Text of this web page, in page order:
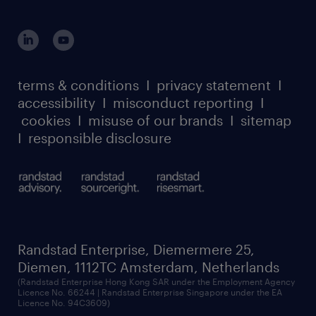
case studies
watch our webinars
listen to our podcasts
our leadership team
carbon reduction plan
randstad sustainability report
login for participants
register for services
terms & conditions I privacy statement I
accessibility I misconduct reporting I
cookies I misuse of our brands I sitemap
I responsible disclosure
Randstad Enterprise, Diemermere 25,
Diemen, 1112TC Amsterdam, Netherlands
(Randstad Enterprise Hong Kong SAR under the Employment Agency
Licence No. 66244 | Randstad Enterprise Singapore under the EA
Licence No. 94C3609)